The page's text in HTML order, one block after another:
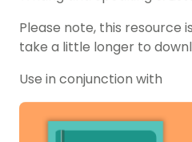
Please note, this resource
take a little longer to
Use in conjunction with